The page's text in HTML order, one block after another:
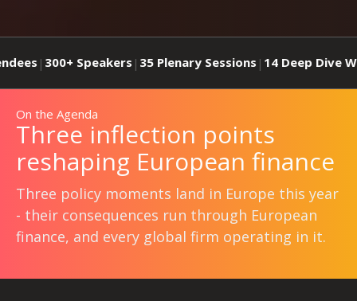
Speakers |35 Plenary Sessions| 14 Deep Dive Workshops
On the Agenda
Three inflection points
reshaping European finance
Three policy moments land in Europe this year
- their consequences run through European
finance, and every global firm operating in it.